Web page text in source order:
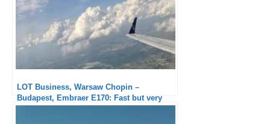
LOT Business, Warsaw Chopin –
Budapest, Embraer E170: Fast but very